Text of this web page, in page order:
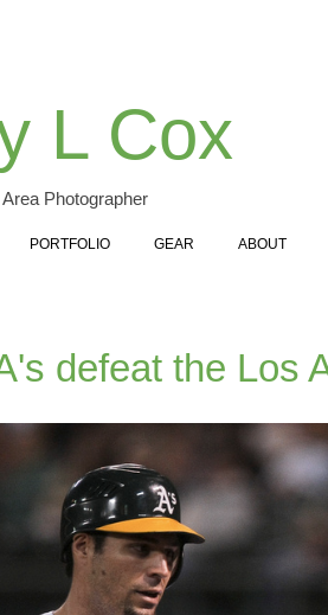
L Cox
Photographer
PORTFOLIO GEAR ABOUT
defeat the Los